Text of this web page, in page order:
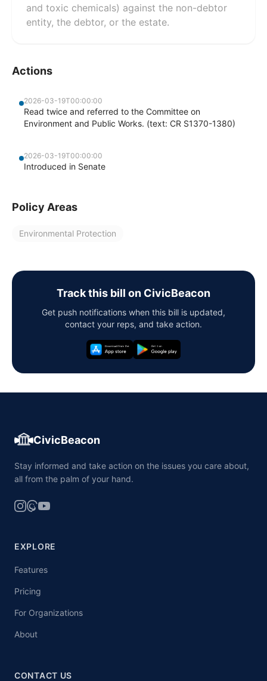
and toxic chemicals) against the non-debtor
entity, the debtor, or the estate.
Actions
2026-03-19T00:00:00
Read twice and referred to the Committee on
Environment and Public Works. (text: CR S1370-1380)
2026-03-19T00:00:00
Introduced in Senate
Policy Areas
Environmental Protection
Track this bill on CivicBeacon
Get push notifications when this bill is updated,
contact your reps, and take action.
CivicBeacon
Stay informed and take action on the issues you care about,
all from the palm of your hand.
EXPLORE
Features
Pricing
For Organizations
About
CONTACT US